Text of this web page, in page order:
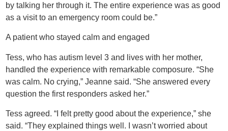
by talking her through it. The entire experience was as good
as a visit to an emergency room could be.”
A patient who stayed calm and engaged
Tess, who has autism level 3 and lives with her mother,
handled the experience with remarkable composure. “She
was calm. No crying,” Jeanne said. “She answered every
question the first responders asked her.”
Tess agreed. “I felt pretty good about the experience,” she
said. “They explained things well. I wasn’t worried about